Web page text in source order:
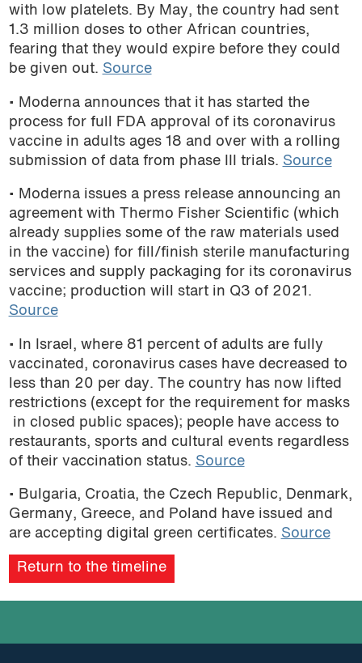
with low platelets. By May, the country had sent
1.3 million doses to other African countries,
fearing that they would expire before they could
be given out. Source
• Moderna announces that it has started the
process for full FDA approval of its coronavirus
vaccine in adults ages 18 and over with a rolling
submission of data from phase III trials. Source
• Moderna issues a press release announcing an
agreement with Thermo Fisher Scientific (which
already supplies some of the raw materials used
in the vaccine) for fill/finish sterile manufacturing
services and supply packaging for its coronavirus
vaccine; production will start in Q3 of 2021.
Source
• In Israel, where 81 percent of adults are fully
vaccinated, coronavirus cases have decreased to
less than 20 per day. The country has now lifted
restrictions (except for the requirement for masks
in closed public spaces); people have access to
restaurants, sports and cultural events regardless
of their vaccination status. Source
• Bulgaria, Croatia, the Czech Republic, Denmark,
Germany, Greece, and Poland have issued and
are accepting digital green certificates. Source
Return to the timeline